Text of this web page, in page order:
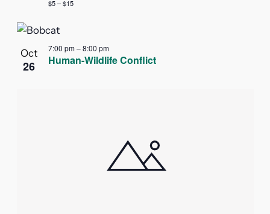
$5 – $15
Oct
26
7:00 pm–8:00 pm
Human-Wildlife Conflict